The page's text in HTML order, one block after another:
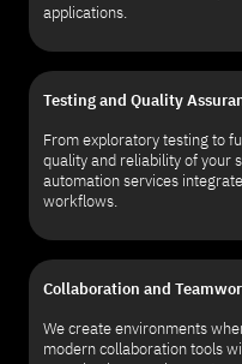
applications.
Testing and Quality
From exploratory testing to
quality and reliability of your
automation services
workflows.
Collaboration and
We create environments
modern collaboration tools